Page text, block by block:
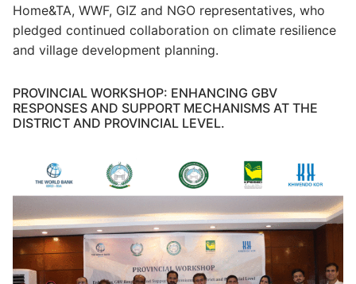
Home&TA, WWF, GIZ and NGO representatives, who
pledged continued collaboration on climate resilience
and village development planning.
PROVINCIAL WORKSHOP: ENHANCING GBV
RESPONSES AND SUPPORT MECHANISMS AT THE
DISTRICT AND PROVINCIAL LEVEL.